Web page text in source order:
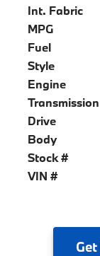
Int. Fabric
MPG
Fuel
Style
Engine
Transmission
Drive
Body
Stock #
VIN #
Get